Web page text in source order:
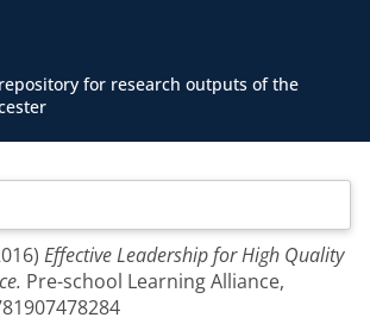
for research outputs of the
Effective Leadership for High Quality
Pre-school Learning Alliance,